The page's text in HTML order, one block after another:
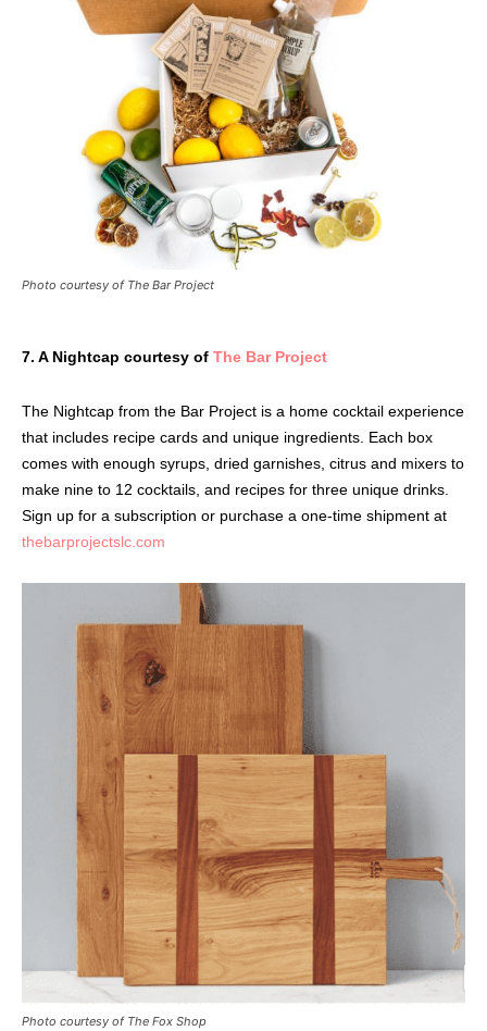
Photo courtesy of The Bar Project
7. A Nightcap courtesy of The Bar Project
The Nightcap from the Bar Project is a home cocktail experience
that includes recipe cards and unique ingredients. Each box
comes with enough syrups, dried garnishes, citrus and mixers to
make nine to 12 cocktails, and recipes for three unique drinks.
Sign up for a subscription or purchase a one-time shipment at
thebarprojectslc.com
Photo courtesy of The Fox Shop